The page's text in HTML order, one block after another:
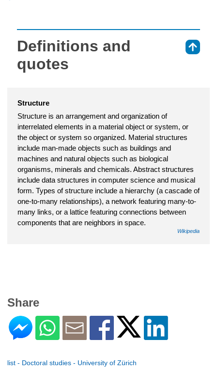
Definitions and
quotes
Structure
Structure is an arrangement and organization of
interrelated elements in a material object or system, or
the object or system so organized. Material structures
include man-made objects such as buildings and
machines and natural objects such as biological
organisms, minerals and chemicals. Abstract structures
include data structures in computer science and musical
form. Types of structure include a hierarchy (a cascade of
one-to-many relationships), a network featuring many-to-
many links, or a lattice featuring connections between
components that are neighbors in space.
Wikipedia
Share
list - Doctoral studies - University of Zürich